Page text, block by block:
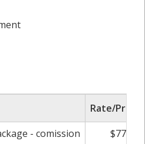
Rate/Price
- comission $77.80